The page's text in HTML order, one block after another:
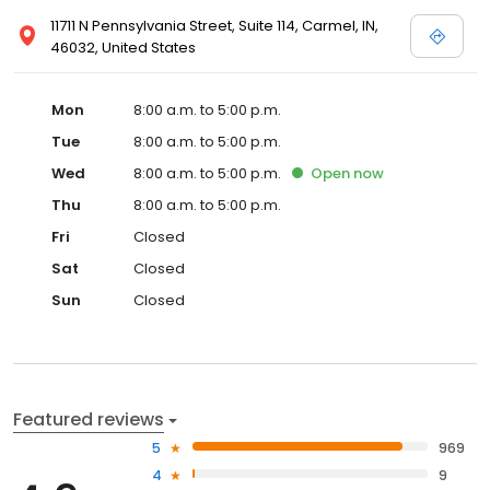
11711 N Pennsylvania Street, Suite 114, Carmel, IN,
46032, United States
Mon
8:00 a.m. to 5:00 p.m.
Tue
8:00 a.m. to 5:00 p.m.
Wed
8:00 a.m. to 5:00 p.m. Open now
Thu
8:00 a.m. to 5:00 p.m.
Fri
Closed
Sat
Closed
Sun
Closed
Featured reviews
5
969
4
9